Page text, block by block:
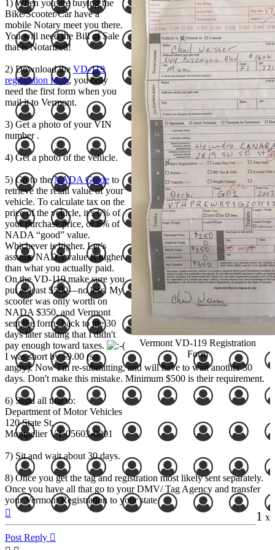
Vermont VD-119 Registration
Form
1) When you are buying the
Bike/Scooter/Car have a
mobile Notary meet you there.
You will need the Bill of Sale
that is Notarized!
2) Download the VD-119
registration form, you only
need the first form when you
mail it to Vermont.
3) Get a photo of your VIN
number .
4) Get a photo of the vehicle.
5) Go to theNADA Guide to
retrieve the retail value of your
vehicle. To calculate tax on the
price of the vehicle, it’s 6% of
your purchase price, or 6% of
NADA “good” value.
Whichever is higher. Let’s
assume NADA value is higher
than what you actually paid.
On the VD-119 make sure you
put at least $500—no less. My
scooter was only worth on
NADA $350, and Vermont
sent the forms back to me 30
days later stating that I didn't
pay enough toward taxes.
I was short by $9.00 (so
angry). Now I'm re-submitting, and will have to wait another 30
days. Don't make this mistake. Minimum $500 is their requirement.
6) Send all that to:
Department of Motor Vehicles
120 State St.
Montpelier VT 05603-0001
7) Sit and wait about 30 days.
8) Once you get the tag and registration most likely sent separately.
Once you have all that go to your DMV/ Tag Agency and transfer
your Vermont Registration to your state.
1 x
Top
Post Reply